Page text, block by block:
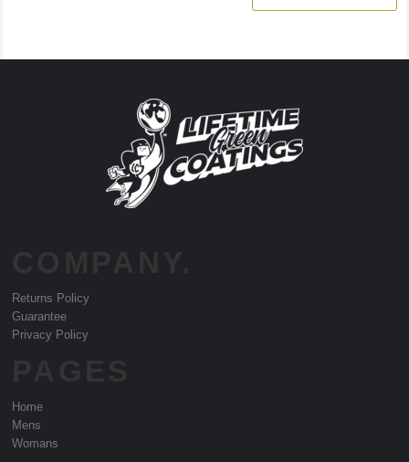
Returns Policy
Guarantee
Privacy Policy
Home
Mens
Womans